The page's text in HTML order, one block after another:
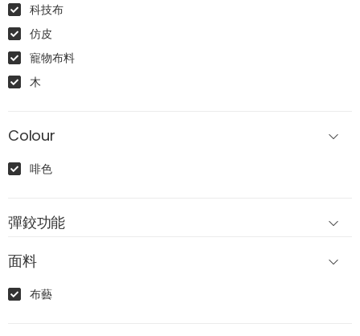
科技布
仿皮
寵物布料
木
Colour
啡色
彈鉸功能
面料
布藝